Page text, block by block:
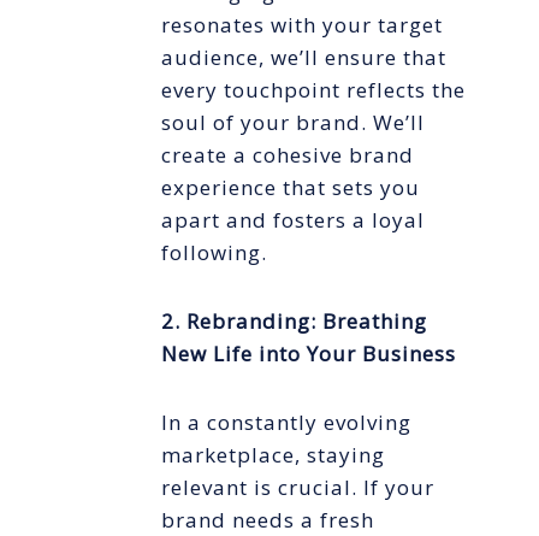
resonates with your target
audience, we’ll ensure that
every touchpoint reflects the
soul of your brand. We’ll
create a cohesive brand
experience that sets you
apart and fosters a loyal
following.
2. Rebranding: Breathing
New Life into Your Business
In a constantly evolving
marketplace, staying
relevant is crucial. If your
brand needs a fresh